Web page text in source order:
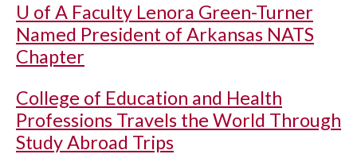
U of A Faculty Lenora Green-Turner
Named President of Arkansas NATS
Chapter
College of Education and Health
Professions Travels the World Through
Study Abroad Trips